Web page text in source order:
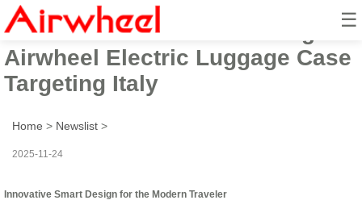
☰
2025 Innovative Smart Design
Airwheel Electric Luggage Case
Targeting Italy
Home > Newslist >
2025-11-24
Innovative Smart Design for the Modern Traveler